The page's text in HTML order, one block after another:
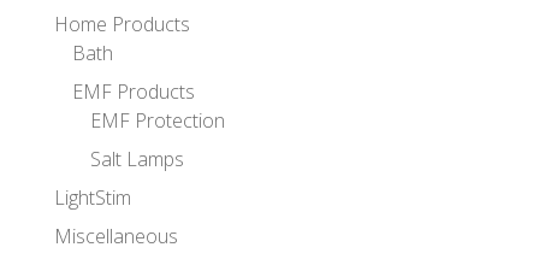
Home Products
Bath
EMF Products
EMF Protection
Salt Lamps
LightStim
Miscellaneous